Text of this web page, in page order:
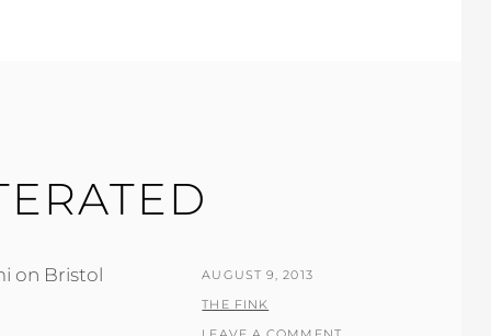
on Bristol
POSTED
ON
AUGUST 9, 2013
BY
THE FINK